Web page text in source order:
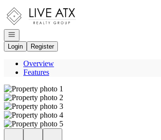
Go to: Homepage
Open navigation
Login
Register
Overview
Features